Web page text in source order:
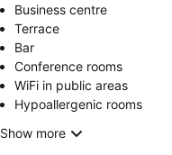
Business centre
Terrace
Bar
Conference rooms
WiFi in public areas
Hypoallergenic rooms
Show more